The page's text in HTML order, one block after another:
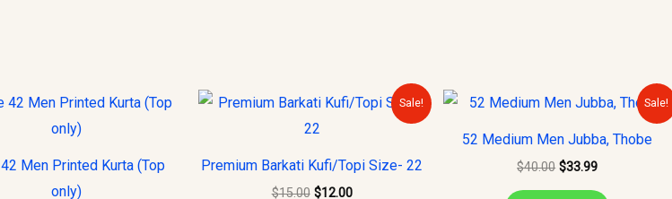
Men Printed Kurta (Top
only)
Sale!
Premium Barkati Kufi/Topi Size- 22
$15.00
Original
price
was:
$12.00
Current
price
Sale!
52 Medium Men Jubba, Thobe
$40.00
Original
price
$40.00.
$33.99
Current
price
$33.99.